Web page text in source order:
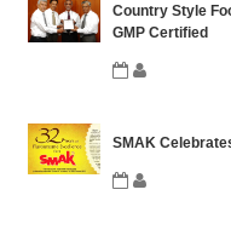
Country Style
GMP Certified
SMAK